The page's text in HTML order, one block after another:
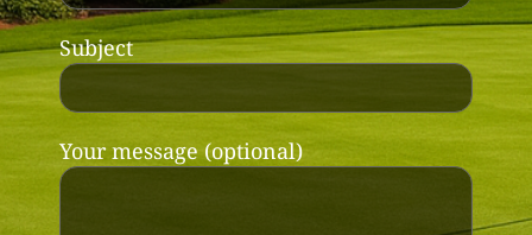
Subject
Your message (optional)